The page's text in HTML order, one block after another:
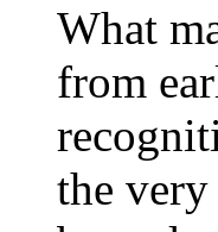
What
from
the